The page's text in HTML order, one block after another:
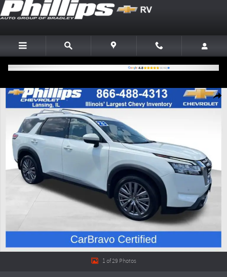
Skip to main content
Used 2023 Nissan Pathfinder SL 4WD SUV Photo 1 of 29
1 of 29 Photos